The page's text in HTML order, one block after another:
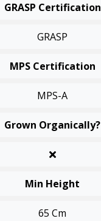
GRASP Certification
GRASP
MPS Certification
MPS-A
Grown Organically?
Min Height
65 Cm